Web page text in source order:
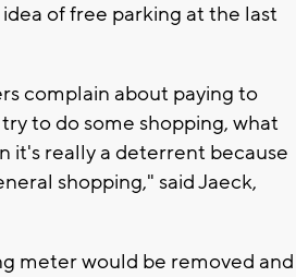
of free parking at the last
complain about paying to
to do some shopping, what
it's really a deterrent because
shopping," said Jaeck,
meter would be removed and